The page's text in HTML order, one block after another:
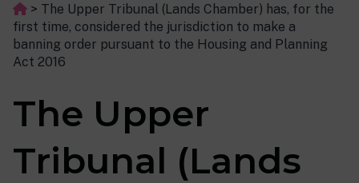
> The Upper Tribunal (Lands Chamber) has, for the
first time, considered the jurisdiction to make a
banning order pursuant to the Housing and Planning
Act 2016
The Upper
Tribunal (Lands